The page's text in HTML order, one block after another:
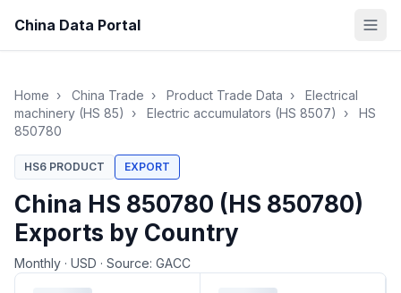
China Data Portal
Home › China Trade › Product Trade Data ›
Electrical
machinery (HS 85)
› Electric accumulators (HS 8507) ›
HS
850780
HS6 PRODUCT EXPORT
China HS 850780 (HS 850780)
Exports by Country
Monthly · USD · Source: GACC
Loading monthly trade data…